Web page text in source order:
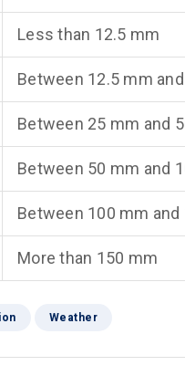
Less than 12.5 mm
Between 12.5 mm
Between 25 mm and
Between 50 mm and
Between 100 mm and
More than 150 mm
Weather